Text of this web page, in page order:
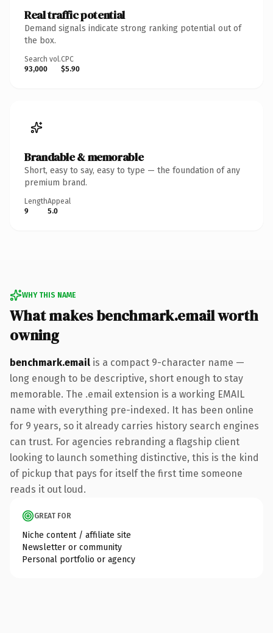
Real traffic potential
Demand signals indicate strong ranking potential out of
the box.
Search vol.
93,000
CPC
$5.90
Brandable & memorable
Short, easy to say, easy to type — the foundation of any
premium brand.
Length
9
Appeal
5.0
WHY THIS NAME
What makes benchmark.email worth
owning
benchmark.email is a compact 9-character name —
long enough to be descriptive, short enough to stay
memorable. The .email extension is a working EMAIL
name with everything pre-indexed. It has been online
for 9 years, so it already carries history search engines
can trust. For agencies rebranding a flagship client
looking to launch something distinctive, this is the kind
of pickup that pays for itself the first time someone
reads it out loud.
GREAT FOR
Niche content / affiliate site
Newsletter or community
Personal portfolio or agency